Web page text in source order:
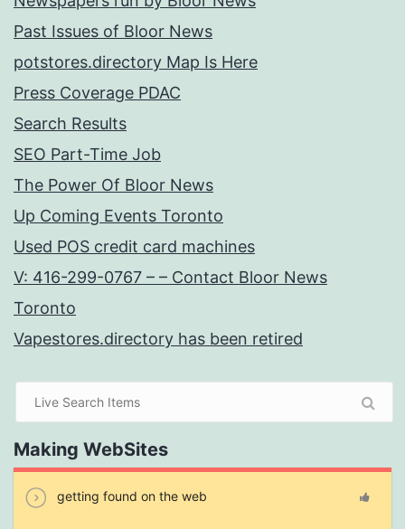
Past Issues of Bloor News
potstores.directory Map Is Here
Press Coverage PDAC
Search Results
SEO Part-Time Job
The Power Of Bloor News
Up Coming Events Toronto
Used POS credit card machines
V: 416-299-0767 – – Contact Bloor News
Toronto
Vapestores.directory has been retired
Making WebSites
getting found on the web